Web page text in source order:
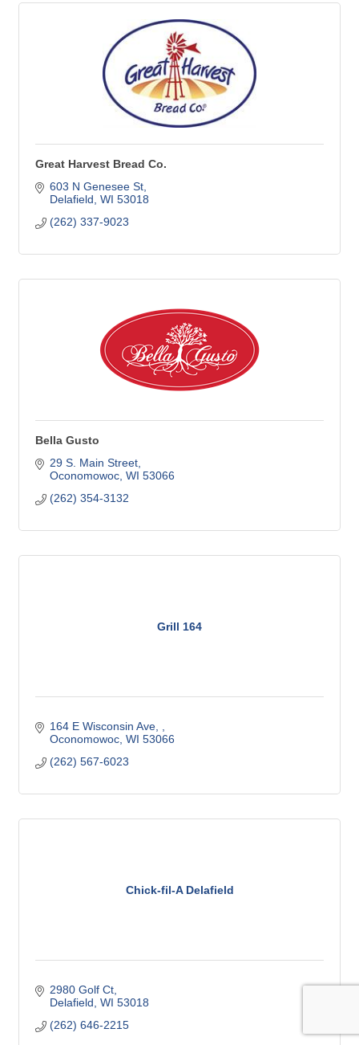
Great Harvest Bread Co.
603 N Genesee St
Delafield WI 53018
(262) 337-9023
Bella Gusto
29 S. Main Street
Oconomowoc WI 53066
(262) 354-3132
Grill 164
164 E Wisconsin Ave,
Oconomowoc WI 53066
(262) 567-6023
Chick-fil-A Delafield
2980 Golf Ct
Delafield WI 53018
(262) 646-2215